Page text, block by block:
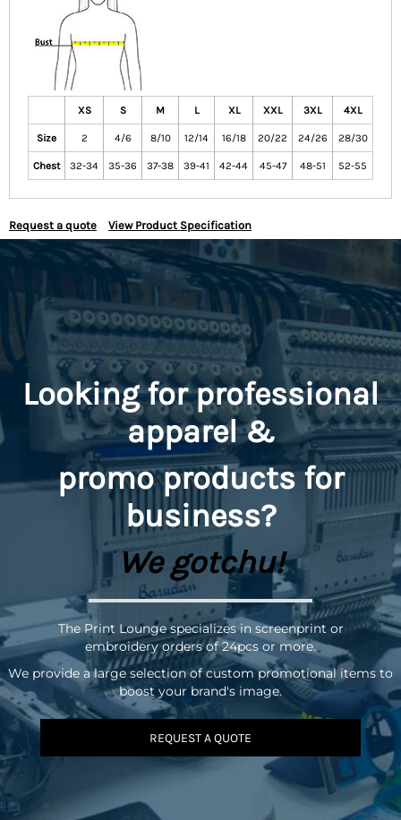
XS S M L XL XXL 3XL 4XL
Size 2 4/6 8/10 12/14 16/18 20/22 24/26 28/30
Chest 32-34 35-36 37-38 39-41 42-44 45-47 48-51 52-55
Request a quote View Product Specification
Looking for professional
apparel &
promoproducts for
business?
We gotchu!
The Print Lounge specializes in screenprint or
embroidery orders of 24pcs or more.
We provide a large selection of custom promotional items to
boost your brand's image.
REQUEST A QUOTE